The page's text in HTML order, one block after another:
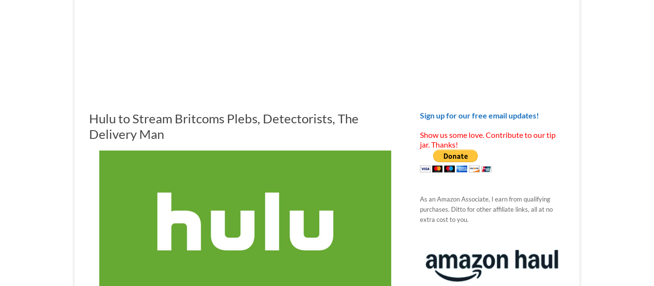
Hulu to Stream Britcoms Plebs, Detectorists, The
Delivery Man
Sign up for our free email updates!
Show us some love. Contribute to our tip
jar. Thanks!
As an Amazon Associate, I earn from qualifying
purchases. Ditto for other affiliate links, all at no
extra cost to you.